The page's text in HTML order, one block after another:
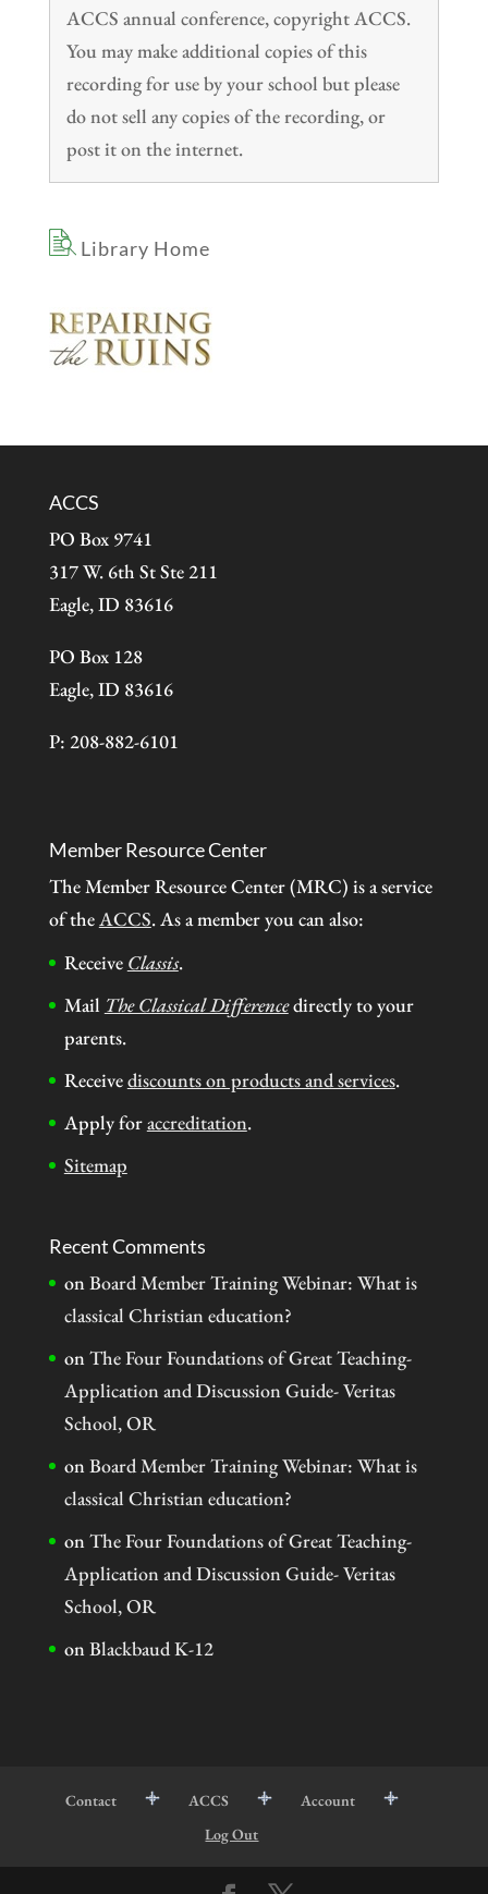
ACCS annual conference, copyright ACCS.
You may make additional copies of this
recording for use by your school but please
do not sell any copies of the recording, or
post it on the internet.
Library Home
ACCS
PO Box 9741
317 W. 6th St Ste 211
Eagle, ID 83616
PO Box 128
Eagle, ID 83616
P: 208-882-6101
Member Resource Center
The Member Resource Center (MRC) is a service
of theACCS. As a member you can also:
Receive Classis.
Mail The Classical Differencedirectly to your
parents.
Receivediscounts on products and services.
Apply foraccreditation.
Sitemap
Recent Comments
onBoard Member Training Webinar: What is
classical Christian education?
onThe Four Foundations of Great Teaching-
Application and Discussion Guide- Veritas
School, OR
onBoard Member Training Webinar: What is
classical Christian education?
onThe Four Foundations of Great Teaching-
Application and Discussion Guide- Veritas
School, OR
onBlackbaud K-12
Contact ACCS
Account
Log Out